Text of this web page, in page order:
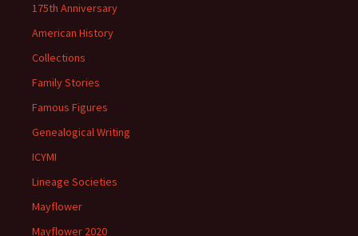
175th Anniversary
American History
Collections
Family Stories
Famous Figures
Genealogical Writing
ICYMI
Lineage Societies
Mayflower
Mayflower 2020